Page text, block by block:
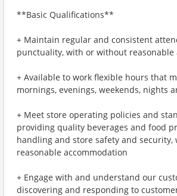
**Basic Qualifications**
+ Maintain regular and consistent
punctuality, with or without reasonable
+ Available to work flexible hours that
mornings, evenings, weekends, nights
+ Meet store operating policies and
providing quality beverages and food
handling and store safety and
reasonable accommodation
+ Engage with and understand our
discovering and responding to